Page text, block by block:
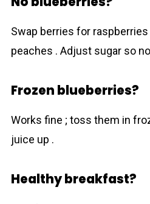
Swap berries for
peaches . Adjust sugar so
Frozen blueberries?
Works fine ; toss them in
juice up .
Healthy breakfast?